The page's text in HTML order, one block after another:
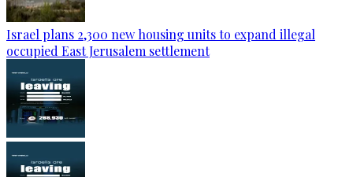
Israel plans 2,300 new housing units to expand illegal
occupied East Jerusalem settlement